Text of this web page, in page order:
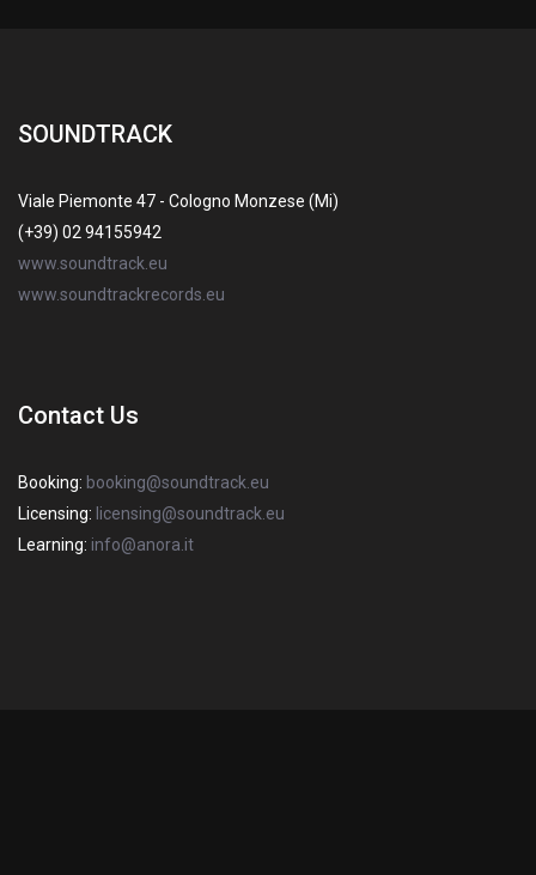
SOUNDTRACK
Viale Piemonte 47 - Cologno Monzese (Mi)
(+39) 02 94155942
www.soundtrack.eu
www.soundtrackrecords.eu
Contact Us
Booking: booking@soundtrack.eu
Licensing: licensing@soundtrack.eu
Learning: info@anora.it